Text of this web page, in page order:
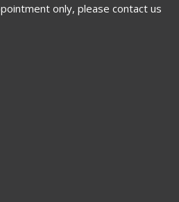
only, please contact us